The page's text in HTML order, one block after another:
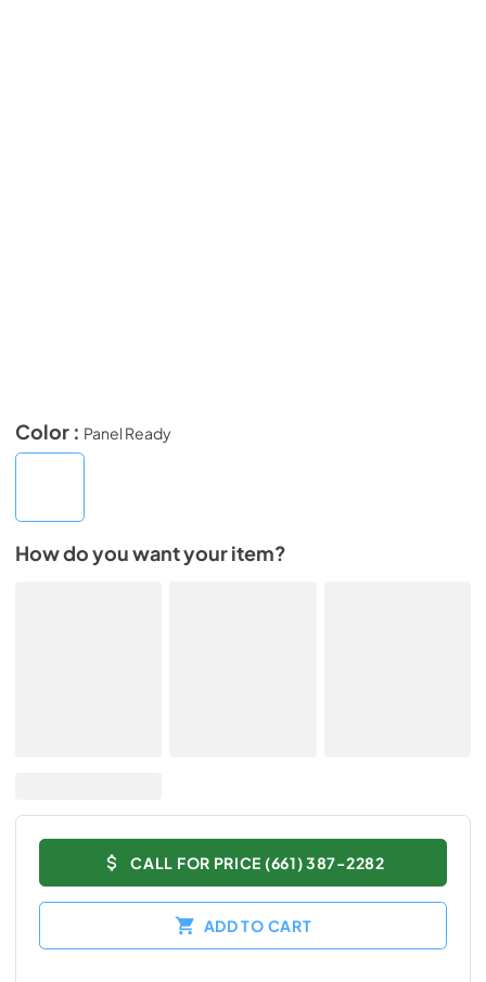
Color : Panel Ready
How do you want your item?
CALL FOR PRICE (661) 387-2282
ADD TO CART